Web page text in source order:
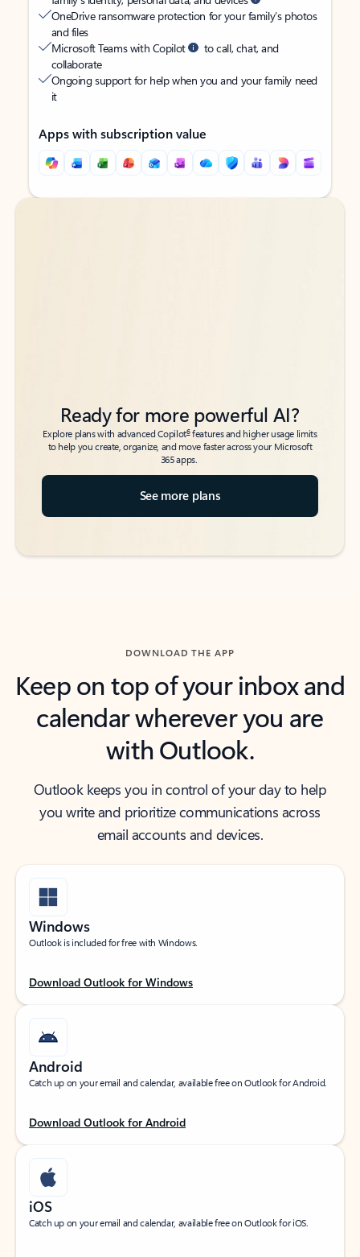
OneDrive ransomware protection for your family’s photos
and files
Microsoft Teams with Copilot
to call, chat, and
collaborate
Ongoing support for help when you and your family need
it
Apps with subscription value
Back to tabs
Back to tabs
Ready for more powerful AI?
Explore plans with advanced Copilot6features and higher usage limits
to help you create, organize, and move faster across your Microsoft
365 apps.
See more plans
DOWNLOAD THE APP
Keep on top of your inbox and
calendar wherever you are
with Outlook.
Outlook keeps you in control of your day to help
you write and prioritize communications across
email accounts and devices.
Windows
Outlook is included for free with Windows.
Download Outlook for Windows
Android
Catch up on your email and calendar, available free on Outlook for Android.
Download Outlook for Android
iOS
Catch up on your email and calendar, available free on Outlook for iOS.